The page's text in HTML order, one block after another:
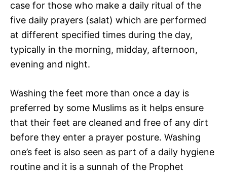
case for those who make a daily ritual of the
five daily prayers (salat) which are performed
at different specified times during the day,
typically in the morning, midday, afternoon,
evening and night.
Washing the feet more than once a day is
preferred by some Muslims as it helps ensure
that their feet are cleaned and free of any dirt
before they enter a prayer posture. Washing
one’s feet is also seen as part of a daily hygiene
routine and it is a sunnah of the Prophet